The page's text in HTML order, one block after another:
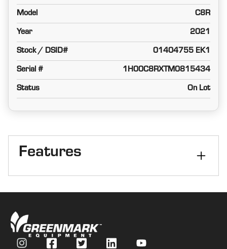
Model C8R
Year 2021
Stock / DSID# 01404755 EK1
Serial # 1H00C8RXTM0815434
Status On Lot
Features
Number of Rows 8
StalkMaster